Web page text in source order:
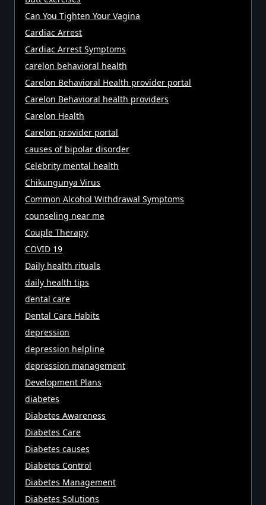
Can You Tighten Your Vagina
Cardiac Arrest
Cardiac Arrest Symptoms
carelon behavioral health
Carelon Behavioral Health provider portal
Carelon Behavioral health providers
Carelon Health
Carelon provider portal
causes of bipolar disorder
Celebrity mental health
Chikungunya Virus
Common Alcohol Withdrawal Symptoms
counseling near me
Couple Therapy
COVID 19
Daily health rituals
daily health tips
dental care
Dental Care Habits
depression
depression helpline
depression management
Development Plans
diabetes
Diabetes Awareness
Diabetes Care
Diabetes causes
Diabetes Control
Diabetes Management
Diabetes Solutions